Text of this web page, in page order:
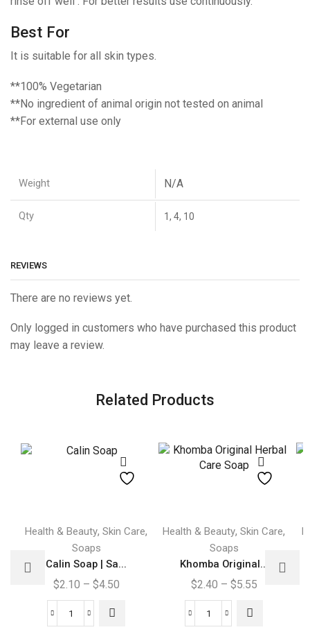
Best For
It is suitable for all skin types.
**100% Vegetarian
**No ingredient of animal origin not tested on animal
**For external use only
Weight N/A
Qty 1, 4, 10
REVIEWS
There are no reviews yet.
Only logged in customers who have purchased this product
may leave a review.
Related Products
Health & Beauty, Skin Care,
Soaps
Calin Soap | Sa...
$2.10 – $4.50Price
Calin
product
has
multiple
variants.
The
options
Health & Beauty, Skin Care,
Soaps
Khomba Original...
$2.40 – $5.55Price
Khomba
product
has
multiple
variants.
The
options